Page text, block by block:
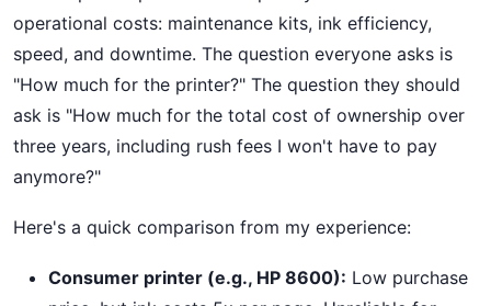
operational costs: maintenance kits, ink efficiency,
speed, and downtime. The question everyone asks is
"How much for the printer?" The question they should
ask is "How much for the total cost of ownership over
three years, including rush fees I won't have to pay
anymore?"
Here's a quick comparison from my experience:
Consumer printer (e.g., HP 8600): Low purchase